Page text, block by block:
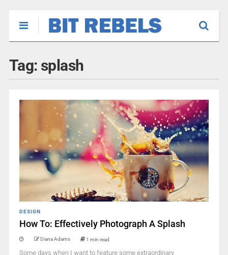
Tag: splash
DESIGN
How To: Effectively Photograph A Splash
Diana Adams 1 min read
Some days when I want to feature some extraordinary